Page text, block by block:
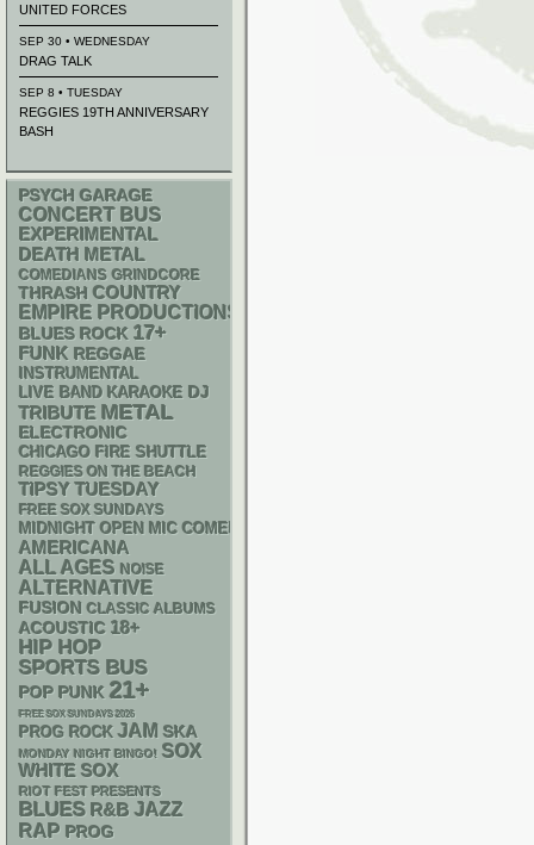
UNITED FORCES
SEP 30 • WEDNESDAY
DRAG TALK
SEP 8 • TUESDAY
REGGIES 19TH ANNIVERSARY
BASH
PSYCH GARAGE
CONCERT BUS
EXPERIMENTAL
DEATH METAL
COMEDIANS GRINDCORE
THRASH COUNTRY
EMPIRE PRODUCTIONS
BLUES ROCK 17+
FUNK REGGAE
INSTRUMENTAL
LIVE BAND KARAOKE DJ
TRIBUTE METAL
ELECTRONIC
CHICAGO FIRE SHUTTLE
REGGIES ON THE BEACH
TIPSY TUESDAY
FREE SOX SUNDAYS
MIDNIGHT OPEN MIC COMEDY NIGHTS
AMERICANA
ALL AGES NOISE
ALTERNATIVE
FUSION CLASSIC ALBUMS
ACOUSTIC 18+
HIP HOP
SPORTS BUS
POP PUNK 21+
FREE SOX SUNDAYS 2026
PROG ROCK JAM SKA
MONDAY NIGHT BINGO! SOX
WHITE SOX
RIOT FEST PRESENTS
BLUES R&B JAZZ
RAP PROG